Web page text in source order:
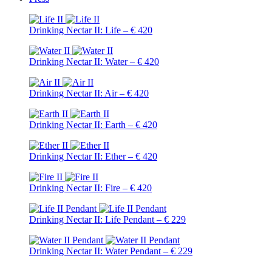
Drinking Nectar II: Life – € 420
Drinking Nectar II: Water – € 420
Drinking Nectar II: Air – € 420
Drinking Nectar II: Earth – € 420
Drinking Nectar II: Ether – € 420
Drinking Nectar II: Fire – € 420
Drinking Nectar II: Life Pendant – € 229
Drinking Nectar II: Water Pendant – € 229